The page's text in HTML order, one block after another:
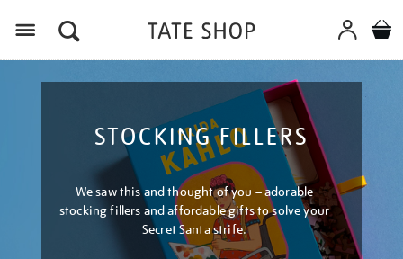
STOCKING FILLERS
We saw this and thought of you – adorable
stocking fillers and affordable gifts to solve your
Secret Santa strife.